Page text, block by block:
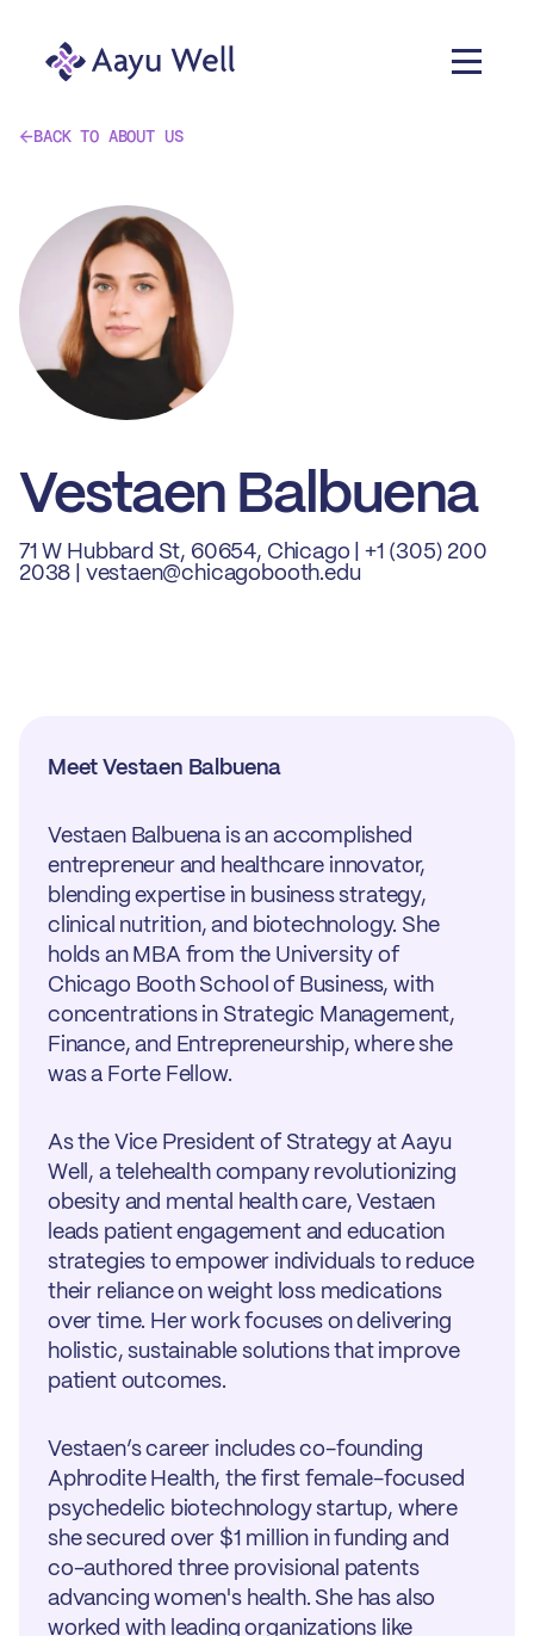
BACK TO ABOUT US
Vestaen Balbuena
71 W Hubbard St, 60654, Chicago | +1 (305) 200
2038 | vestaen@chicagobooth.edu
Meet Vestaen Balbuena
Vestaen Balbuena is an accomplished
entrepreneur and healthcare innovator,
blending expertise in business strategy,
clinical nutrition, and biotechnology. She
holds an MBA from the University of
Chicago Booth School of Business, with
concentrations in Strategic Management,
Finance, and Entrepreneurship, where she
was a Forte Fellow.
As the Vice President of Strategy at Aayu
Well, a telehealth company revolutionizing
obesity and mental health care, Vestaen
leads patient engagement and education
strategies to empower individuals to reduce
their reliance on weight loss medications
over time. Her work focuses on delivering
holistic, sustainable solutions that improve
patient outcomes.
Vestaen’s career includes co-founding
Aphrodite Health, the first female-focused
psychedelic biotechnology startup, where
she secured over $1 million in funding and
co-authored three provisional patents
advancing women's health. She has also
worked with leading organizations like